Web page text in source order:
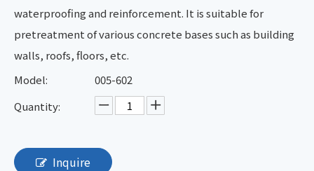
waterproofing and reinforcement. It is suitable for
pretreatment of various concrete bases such as building
walls, roofs, floors, etc.
Model:
005-602
Quantity:
Inquire